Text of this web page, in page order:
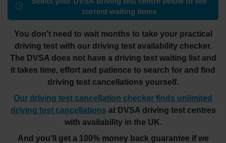
current waiting times
You don't need to wait months to take your practical
driving test with our driving test availability checker.
The DVSA does not have a driving test waiting list and
it takes time, effort and patience to search for and find
driving test cancellations yourself.
Our driving test cancellation checker finds unlimited
driving test cancellations at DVSA driving test centres
with availability in the UK.
And you'll get a 100% money back guarantee if we